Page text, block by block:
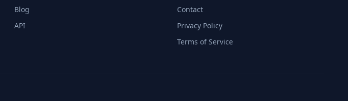
Blog
API
Contact
Privacy Policy
Terms of Service